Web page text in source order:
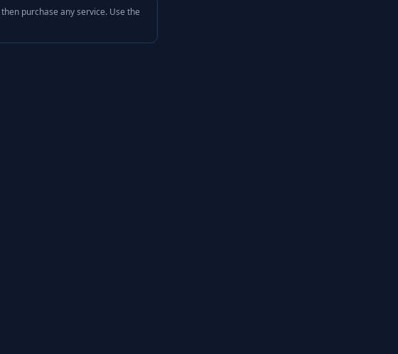
purchase any service. Use the